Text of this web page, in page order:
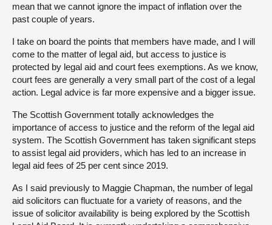
mean that we cannot ignore the impact of inflation over the
past couple of years.
I take on board the points that members have made, and I will
come to the matter of legal aid, but access to justice is
protected by legal aid and court fees exemptions. As we know,
court fees are generally a very small part of the cost of a legal
action. Legal advice is far more expensive and a bigger issue.
The Scottish Government totally acknowledges the
importance of access to justice and the reform of the legal aid
system. The Scottish Government has taken significant steps
to assist legal aid providers, which has led to an increase in
legal aid fees of 25 per cent since 2019.
As I said previously to Maggie Chapman, the number of legal
aid solicitors can fluctuate for a variety of reasons, and the
issue of solicitor availability is being explored by the Scottish